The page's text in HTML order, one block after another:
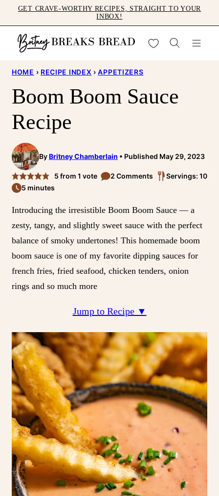
to
content
GET CRAVE-WORTHY RECIPES, STRAIGHT TO YOUR
INBOX!
My Favorites
HOME › RECIPE INDEX › APPETIZERS
Boom Boom Sauce
Recipe
ByBritney Chamberlain Published May 29, 2023
5 from 1 vote 2 Comments
Servings: 10
5 minutes
Introducing the irresistible Boom Boom Sauce — a
zesty, tangy, and slightly sweet sauce with the perfect
balance of smoky undertones! This homemade boom
boom sauce is one of my favorite dipping sauces for
french fries, fried seafood, chicken tenders, onion
rings and so much more
Jump to Recipe ▼